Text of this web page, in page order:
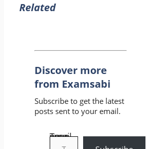
Related
Discover more
from Examsabi
Subscribe to get the latest
posts sent to your email.
Type your email…